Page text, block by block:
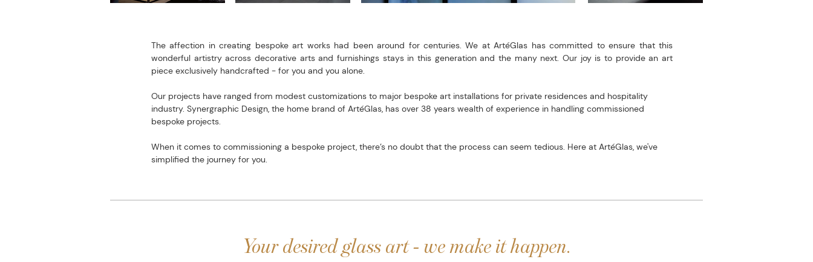
The affection in creating bespoke art works had been around for centuries. We at ArtéGlas has committed to ensure that this
wonderful artistry across decorative arts and furnishings stays in this generation and the many next. Our joy is to provide an art
piece exclusively handcrafted - for you and you alone.
Our projects have ranged from modest customizations to major bespoke art installations for private residences and hospitality
industry. Synergraphic Design, the home brand of ArtéGlas, has over 38 years wealth of experience in handling commissioned
bespoke projects.
When it comes to commissioning a bespoke project, there’s no doubt that the process can seem tedious. Here at ArtéGlas, we've
simplified the journey for you.
Your desired glass art - we make it happen.